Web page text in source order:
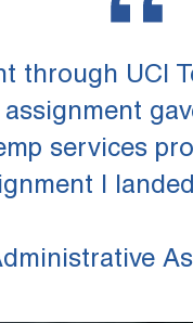
through UCI
services
I